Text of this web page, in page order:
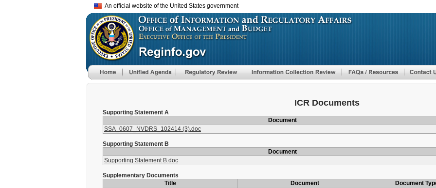
to
main
An official website of the United States government
ICR Documents
Supporting Statement A
Document
SSA_0607_NVDRS_102414 (3).doc
Supporting Statement B
Document
Supporting Statement B.doc
Supplementary Documents
Title
Document Document